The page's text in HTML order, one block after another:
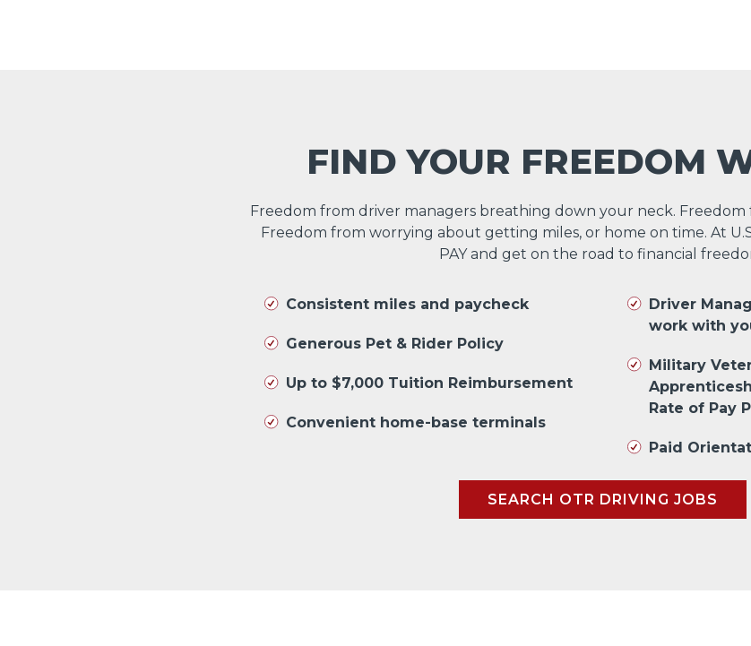
FIND YOUR FREEDOM
Freedom from driver managers breathing down your neck.
Freedom from worrying about getting miles, or home on time. At
PAY and get on the road to financial
Consistent miles and paycheck
Generous Pet & Rider Policy
Up to $7,000 Tuition Reimbursement
Convenient home-base terminals
Driver
work with
Military
Rate of Pay
Paid
SEARCH OTR DRIVING JOBS